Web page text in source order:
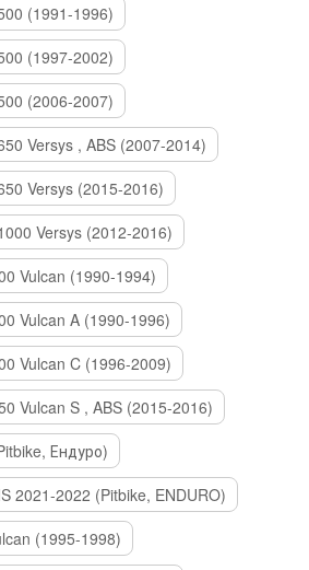
(1991-1996)
(1997-2002)
(2006-2007)
Versys , ABS (2007-2014)
Versys (2015-2016)
Versys (2012-2016)
Vulcan (1990-1994)
Vulcan A (1990-1996)
Vulcan C (1996-2009)
Vulcan S , ABS (2015-2016)
Ендуро)
2021-2022 (Pitbike, ENDURO)
(1995-1998)